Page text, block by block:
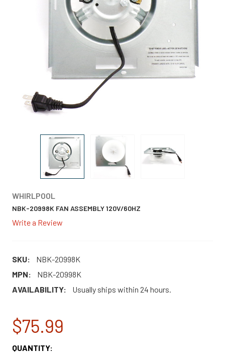
WHIRLPOOL
NBK-20998K FAN ASSEMBLY 120V/60HZ
Write a Review
SKU:
NBK-20998K
MPN:
NBK-20998K
AVAILABILITY:
Usually ships within 24 hours.
$75.99
CURRENT
QUANTITY: